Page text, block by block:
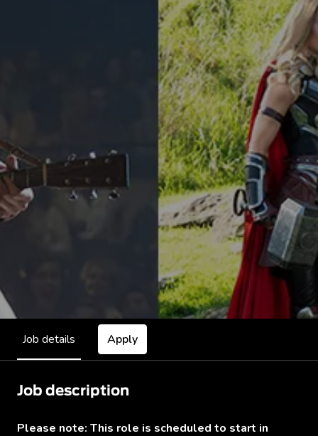
Job details Apply
Job description
Please note: This role is scheduled to start in